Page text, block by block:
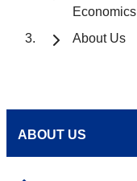
Economics
About Us
ABOUT US